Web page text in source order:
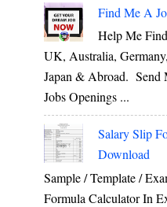
Find Me A
Help Me
UK, Australia,
Japan & Abroad. Send
Jobs Openings ...
Salary Slip
Download
Sample / Template /
Formula Calculator In